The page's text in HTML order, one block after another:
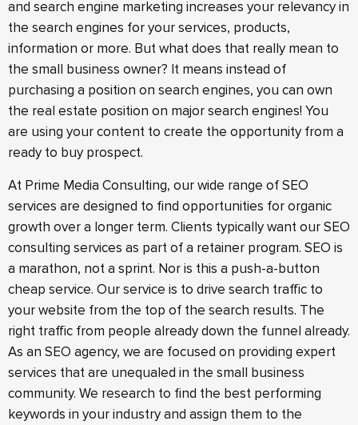
and search engine marketing increases your relevancy in
the search engines for your services, products,
information or more. But what does that really mean to
the small business owner? It means instead of
purchasing a position on search engines, you can own
the real estate position on major search engines! You
are using your content to create the opportunity from a
ready to buy prospect.
At Prime Media Consulting, our wide range of SEO
services are designed to find opportunities for organic
growth over a longer term. Clients typically want our SEO
consulting services as part of a retainer program. SEO is
a marathon, not a sprint. Nor is this a push-a-button
cheap service. Our service is to drive search traffic to
your website from the top of the search results. The
right traffic from people already down the funnel already.
As an SEO agency, we are focused on providing expert
services that are unequaled in the small business
community. We research to find the best performing
keywords in your industry and assign them to the